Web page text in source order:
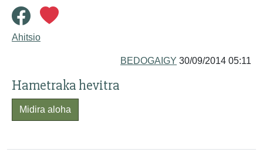
Ahitsio
BEDOGAIGY 30/09/2014 05:11
Hametraka hevitra
Midira aloha